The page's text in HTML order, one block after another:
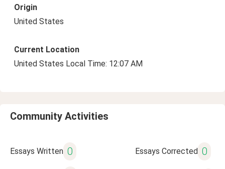
Origin
United States
Current Location
United States Local Time: 12:07 AM
Community Activities
Essays Written 0 Essays Corrected 0